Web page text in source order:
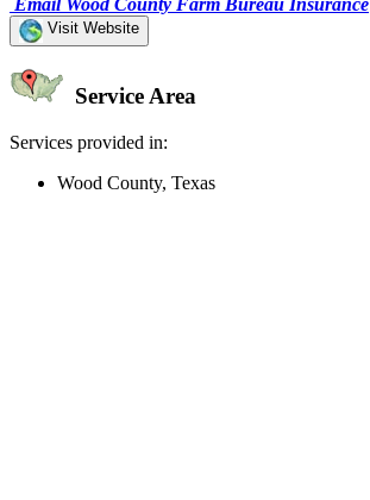
Visit Website
Service Area
Services provided in:
Wood County, Texas